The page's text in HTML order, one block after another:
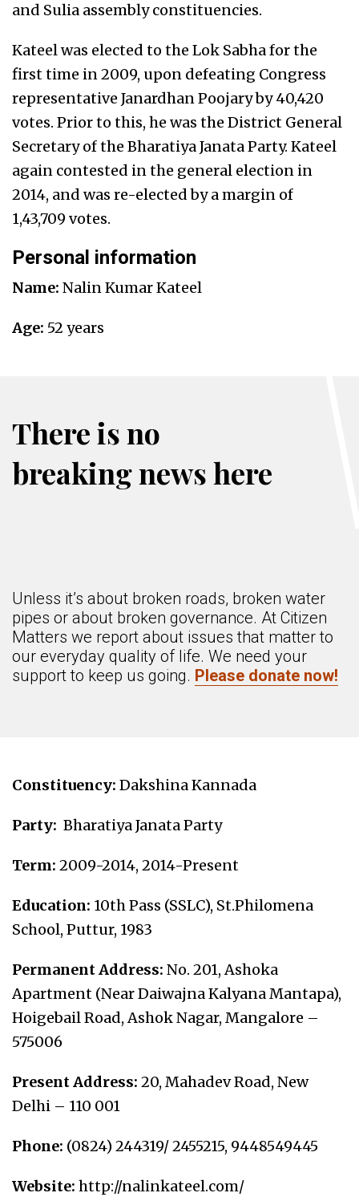
and Sulia assembly constituencies.
Kateel was elected to the Lok Sabha for the
first time in 2009, upon defeating Congress
representative Janardhan Poojary by 40,420
votes. Prior to this, he was the District General
Secretary of the Bharatiya Janata Party. Kateel
again contested in the general election in
2014, and was re-elected by a margin of
1,43,709 votes.
Personal information
Name: Nalin Kumar Kateel
Age: 52 years
There is no
breaking news here
Unless it’s about broken roads, broken water
pipes or about broken governance. At Citizen
Matters we report about issues that matter to
our everyday quality of life. We need your
support to keep us going. Please donate now!
Constituency: Dakshina Kannada
Party: Bharatiya Janata Party
Term: 2009-2014, 2014-Present
Education: 10thPass (SSLC), St.Philomena
School, Puttur, 1983
Permanent Address: No. 201, Ashoka
Apartment (Near Daiwajna Kalyana Mantapa),
Hoigebail Road, Ashok Nagar, Mangalore –
575006
Present Address: 20, Mahadev Road, New
Delhi – 110 001
Phone: (0824) 244319/ 2455215, 9448549445
Website: http://nalinkateel.com/